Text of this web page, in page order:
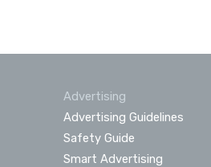
Advertising
Advertising Guidelines
Safety Guide
Smart Advertising